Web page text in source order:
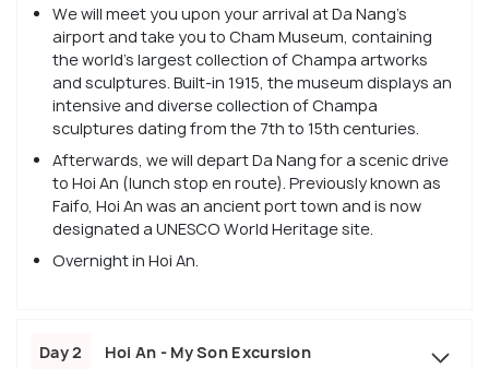
We will meet you upon your arrival at Da Nang’s
airport and take you to Cham Museum, containing
the world's largest collection of Champa artworks
and sculptures. Built-in 1915, the museum displays an
intensive and diverse collection of Champa
sculptures dating from the 7th to 15th centuries.
Afterwards, we will depart Da Nang for a scenic drive
to Hoi An (lunch stop en route). Previously known as
Faifo, Hoi An was an ancient port town and is now
designated a UNESCO World Heritage site.
Overnight in Hoi An.
Day 2 Hoi An - My Son Excursion